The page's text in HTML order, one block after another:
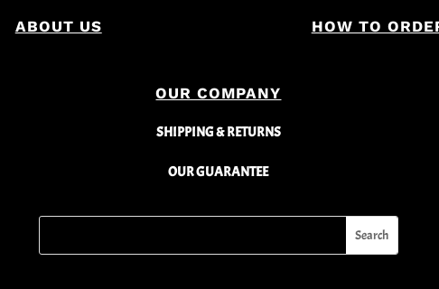
ABOUT US HOW TO
OUR COMPANY
SHIPPING & RETURNS
OUR GUARANTEE